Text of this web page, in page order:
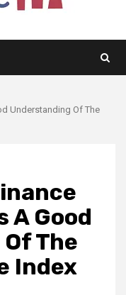
Understanding Of The
A Good
The
Index